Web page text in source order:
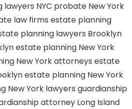
NYC probate New York
law firms estate planning
planning lawyers Brooklyn
estate planning New York
New York attorneys estate
estate planning New York
New York lawyers guardianship
attorney Long Island